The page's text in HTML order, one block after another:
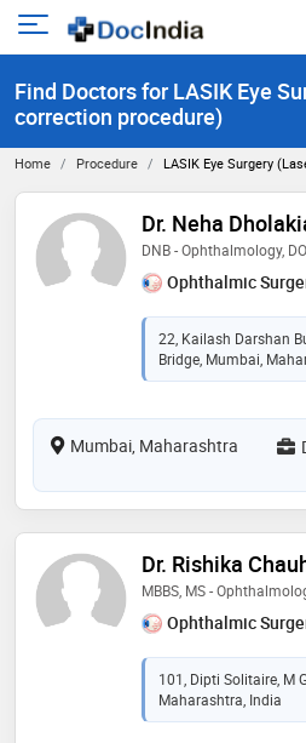
Open
menu
Find Doctors for LASIK Eye
correction procedure)
Home Procedure LASIK Eye Surgery
Dr. Neha
DNB - Ophthalmology,
Ophthalmic
22, Kailash Darshan
Bridge, Mumbai,
Mumbai, Maharashtra
Dr. Rishika
MBBS, MS -
Ophthalmic
101, Dipti Solitaire, M
Maharashtra, India